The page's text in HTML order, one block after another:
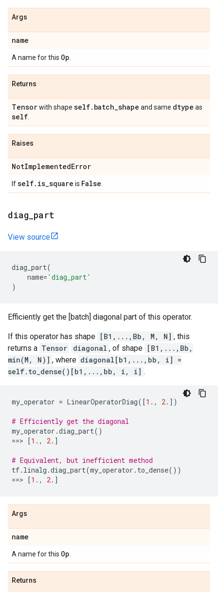
Args
name
A name for this Op
Returns
Tensorwith shape self. batch_shape and same dtype as
self
Raises
NotImplementedError
Ifself. is_square is False
diag part
View source
diag_part(
name= 'diag_part'
)
Efficiently get the [batch] diagonal part of this operator.
If this operator has shape [B1,...,Bb, M, N] , this
returns a Tensor diagonal , of shape [B1,...,Bb,
min(M, N)] , where diagonal[b1,...,bb, i] =
self.to_dense()[b1,...,bb, i, i] .
my_operator = LinearOperatorDiag([1. , 2. ])
# Efficiently get the diagonal
my_operator .diag_part()
==> [1. , 2. ]
# Equivalent, but inefficient method
tf. linalg .diag_part(my_operator . to_dense())
==> [1. , 2. ]
Args
name
A name for this Op
Returns